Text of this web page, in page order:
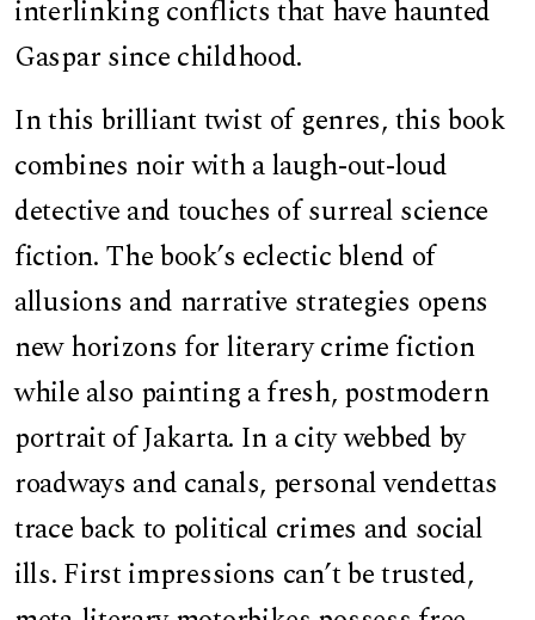
interlinking conflicts that have haunted
Gaspar since childhood.
In this brilliant twist of genres, this book
combines noir with a laugh-out-loud
detective and touches of surreal science
fiction. The book’s eclectic blend of
allusions and narrative strategies opens
new horizons for literary crime fiction
while also painting a fresh, postmodern
portrait of Jakarta. In a city webbed by
roadways and canals, personal vendettas
trace back to political crimes and social
ills. First impressions can’t be trusted,